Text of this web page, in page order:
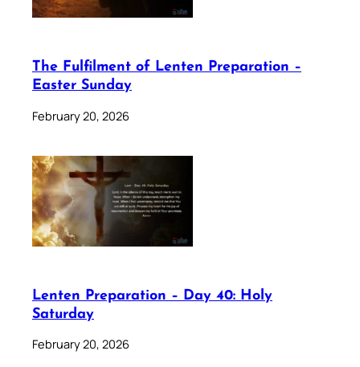
The Fulfilment of Lenten Preparation –
Easter Sunday
February 20, 2026
Lenten Preparation – Day 40: Holy
Saturday
February 20, 2026